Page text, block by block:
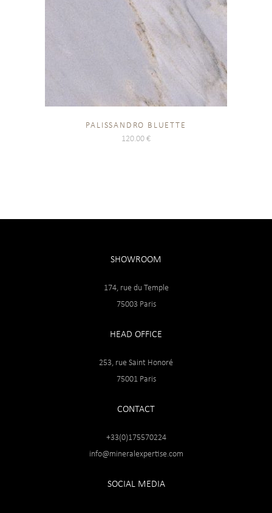
PALISSANDRO BLUETTE
120.00 €
SHOWROOM
174, rue du Temple
75003 Paris
HEAD OFFICE
253, rue Saint Honoré
75001 Paris
CONTACT
+33(0)175570224
info@mineralexpertise.com
SOCIAL MEDIA